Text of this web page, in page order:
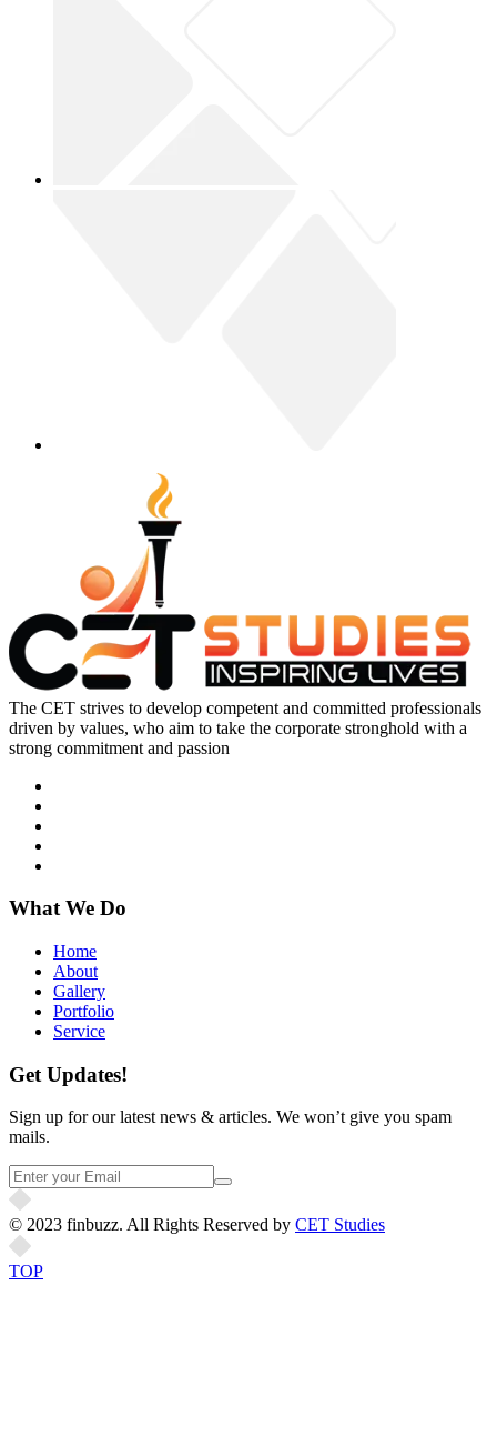
The CET strives to develop competent and committed professionals
driven by values, who aim to take the corporate stronghold with a
strong commitment and passion
What We Do
Home
About
Gallery
Portfolio
Service
Get Updates!
Sign up for our latest news & articles. We won’t give you spam
mails.
© 2023 finbuzz. All Rights Reserved by CET Studies
TOP